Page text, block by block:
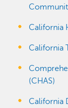
California
California
(CHAS)
California